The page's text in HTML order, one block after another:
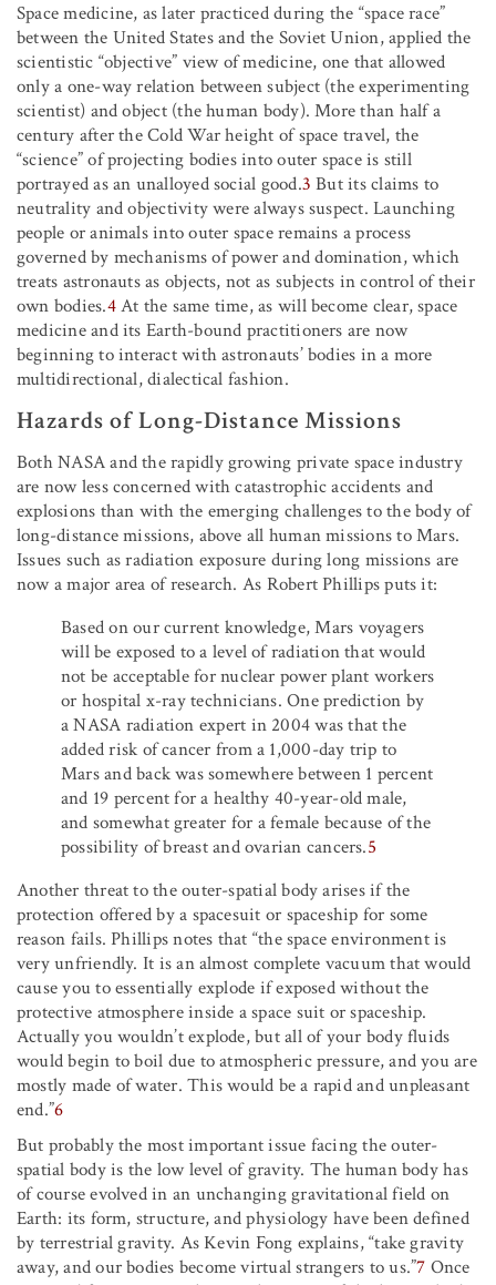
Space medicine, as later practiced during the “space race”
between the United States and the Soviet Union, applied the
scientistic “objective” view of medicine, one that allowed
only a one-way relation between subject (the experimenting
scientist) and object (the human body). More than half a
century after the Cold War height of space travel, the
“science” of projecting bodies into outer space is still
portrayed as an unalloyed social good.3 But its claims to
neutrality and objectivity were always suspect. Launching
people or animals into outer space remains a process
governed by mechanisms of power and domination, which
treats astronauts as objects, not as subjects in control of their
own bodies.4At the same time, as will become clear, space
medicine and its Earth-bound practitioners are now
beginning to interact with astronauts’ bodies in a more
multidirectional, dialectical fashion.
Hazards of Long-Distance Missions
Both NASA and the rapidly growing private space industry
are now less concerned with catastrophic accidents and
explosions than with the emerging challenges to the body of
long-distance missions, above all human missions to Mars.
Issues such as radiation exposure during long missions are
now a major area of research. As Robert Phillips puts it:
Based on our current knowledge, Mars voyagers
will be exposed to a level of radiation that would
not be acceptable for nuclear power plant workers
or hospital x-ray technicians. One prediction by
a NASA radiation expert in 2004 was that the
added risk of cancer from a 1,000-day trip to
Mars and back was somewhere between 1 percent
and 19 percent for a healthy 40-year-old male,
and somewhat greater for a female because of the
possibility of breast and ovarian cancers.5
Another threat to the outer-spatial body arises if the
protection offered by a spacesuit or spaceship for some
reason fails. Phillips notes that “the space environment is
very unfriendly. It is an almost complete vacuum that would
cause you to essentially explode if exposed without the
protective atmosphere inside a space suit or spaceship.
Actually you wouldn’t explode, but all of your body fluids
would begin to boil due to atmospheric pressure, and you are
mostly made of water. This would be a rapid and unpleasant
end.”6
But probably the most important issue facing the outer-
spatial body is the low level of gravity. The human body has
of course evolved in an unchanging gravitational field on
Earth: its form, structure, and physiology have been defined
by terrestrial gravity. As Kevin Fong explains, “take gravity
away, and our bodies become virtual strangers to us.”7 Once